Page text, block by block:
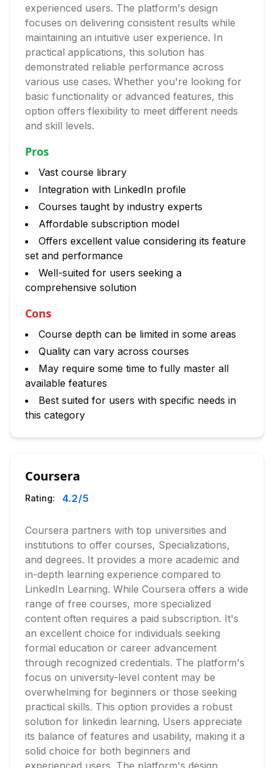
experienced users. The platform's design
focuses on delivering consistent results while
maintaining an intuitive user experience. In
practical applications, this solution has
demonstrated reliable performance across
various use cases. Whether you're looking for
basic functionality or advanced features, this
option offers flexibility to meet different needs
and skill levels.
Pros
Vast course library
Integration with LinkedIn profile
Courses taught by industry experts
Affordable subscription model
Offers excellent value considering its feature
set and performance
Well-suited for users seeking a
comprehensive solution
Cons
Course depth can be limited in some areas
Quality can vary across courses
May require some time to fully master all
available features
Best suited for users with specific needs in
this category
Coursera
Rating: 4.2/5
Coursera partners with top universities and
institutions to offer courses, Specializations,
and degrees. It provides a more academic and
in-depth learning experience compared to
LinkedIn Learning. While Coursera offers a wide
range of free courses, more specialized
content often requires a paid subscription. It's
an excellent choice for individuals seeking
formal education or career advancement
through recognized credentials. The platform's
focus on university-level content may be
overwhelming for beginners or those seeking
practical skills. This option provides a robust
solution for linkedin learning. Users appreciate
its balance of features and usability, making it a
solid choice for both beginners and
experienced users. The platform's design